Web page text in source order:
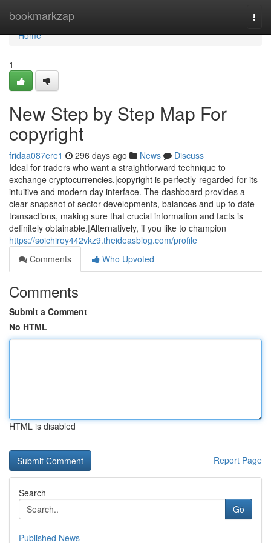
bookmarkzap
Home
Home
1
New Step by Step Map For
copyright
fridaa087ere1 296 days ago News
Discuss
Ideal for traders who want a straightforward technique to
exchange cryptocurrencies.|copyright is perfectly-regarded for its
intuitive and modern day interface. The dashboard provides a
clear snapshot of sector developments, balances and up to date
transactions, making sure that crucial information and facts is
definitely obtainable.|Alternatively, if you like to champion
https://soichiroy442vkz9.theideasblog.com/profile
Comments
Who Upvoted
Comments
Submit a Comment
No HTML
HTML is disabled
Report Page
Search
Go
Published News